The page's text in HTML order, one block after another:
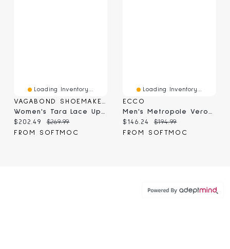
Loading Inventory...
VAGABOND SHOEMAKERS
Women's Tara Lace Up Boot - Black
Current price:
$202.49 Original price:
$269.99
FROM SOFTMOC
Loading Inventory...
ECCO
Men's Metropole Verona Loafer - Marine
Current price:
$146.24 Original price:
$194.99
FROM SOFTMOC